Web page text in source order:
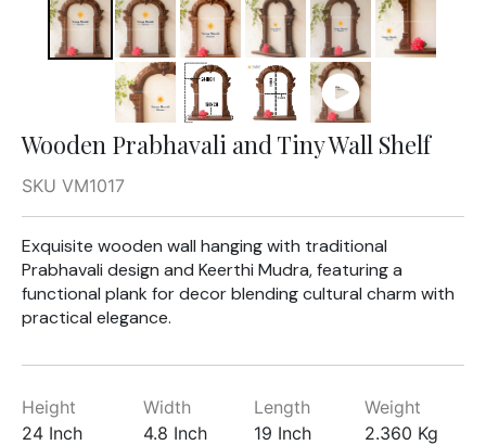
Wooden Prabhavali and Tiny Wall Shelf
SKU VM1017
Exquisite wooden wall hanging with traditional
Prabhavali design and Keerthi Mudra, featuring a
functional plank for decor blending cultural charm with
practical elegance.
Height
24 Inch
Width
4.8 Inch
Length
19 Inch
Weight
2.360 Kg